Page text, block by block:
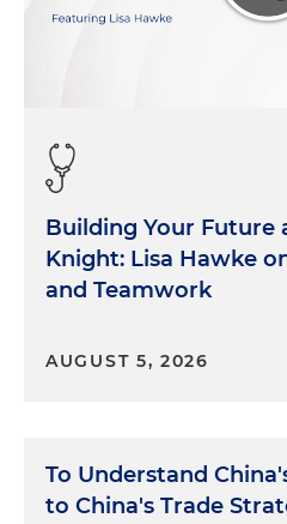
Building Your Future
Knight: Lisa Hawke
and Teamwork
AUGUST 5, 2026
To Understand
to China's Trade